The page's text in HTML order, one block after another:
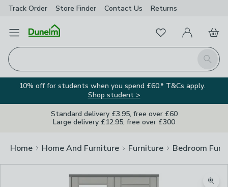
Track Order Store Finder Contact Us Returns
Open Menu
Search
FavouritesMy Account
Basket
10% off for students when you spend £60.* T&Cs apply.
Shop student >
Standard delivery £3.95, free over £60
Large delivery £12.95, free over £300
Home Home And Furniture Furniture Bedroom